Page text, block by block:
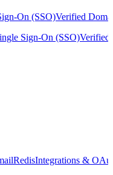
On (SSO)Verified
Sign-On (SSO)Verified
RedisIntegrations &